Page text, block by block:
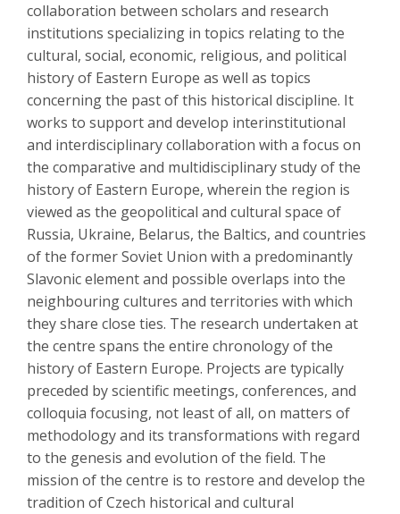
collaboration between scholars and research
institutions specializing in topics relating to the
cultural, social, economic, religious, and political
history of Eastern Europe as well as topics
concerning the past of this historical discipline. It
works to support and develop interinstitutional
and interdisciplinary collaboration with a focus on
the comparative and multidisciplinary study of the
history of Eastern Europe, wherein the region is
viewed as the geopolitical and cultural space of
Russia, Ukraine, Belarus, the Baltics, and countries
of the former Soviet Union with a predominantly
Slavonic element and possible overlaps into the
neighbouring cultures and territories with which
they share close ties. The research undertaken at
the centre spans the entire chronology of the
history of Eastern Europe. Projects are typically
preceded by scientific meetings, conferences, and
colloquia focusing, not least of all, on matters of
methodology and its transformations with regard
to the genesis and evolution of the field. The
mission of the centre is to restore and develop the
tradition of Czech historical and cultural